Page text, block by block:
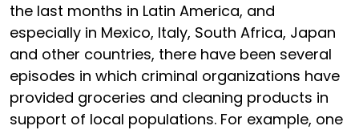
the last months in Latin America, and
especially in Mexico, Italy, South Africa, Japan
and other countries, there have been several
episodes in which criminal organizations have
provided groceries and cleaning products in
support of local populations. For example, one